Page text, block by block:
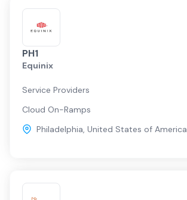
PH1
Equinix
Service Providers
Cloud On-Ramps
Philadelphia, United States of America